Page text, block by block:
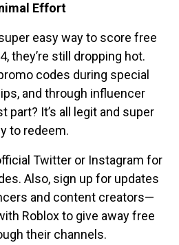
Effort
easy way to score free
they’re still dropping hot.
codes during special
and through influencer
part? It’s all legit and super
to redeem.
Twitter or Instagram for
Also, sign up for updates
and content creators—
Roblox to give away free
their channels.